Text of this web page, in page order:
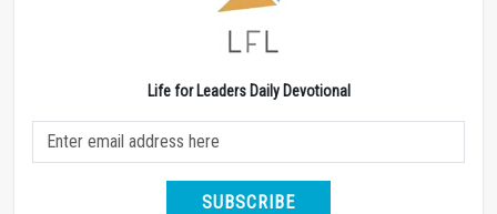
Life for Leaders Daily Devotional
SUBSCRIBE